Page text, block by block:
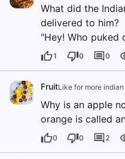
What did the
delivered to him?
"Hey! Who puked
1 0 0
FruitLike for more
Why is an apple
orange is called
0 0 2